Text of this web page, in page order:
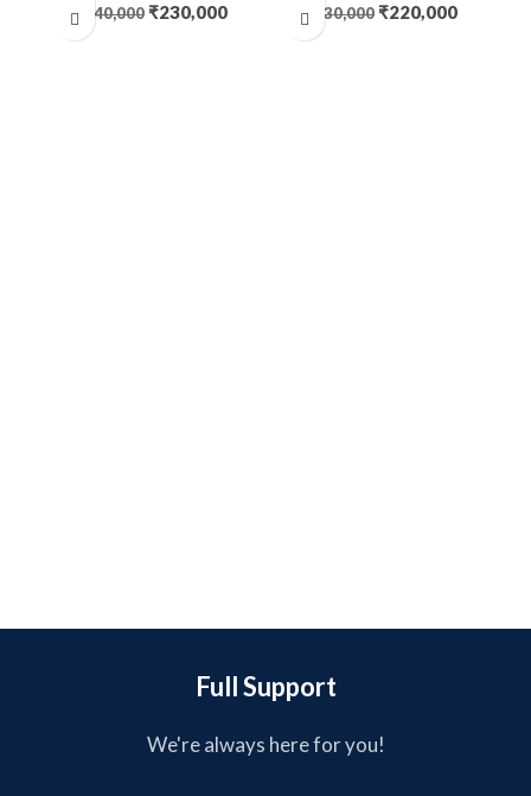
₹ 240,000 ₹230,000 ₹ 230,000 ₹220,000
Full Support
We're always here for you!